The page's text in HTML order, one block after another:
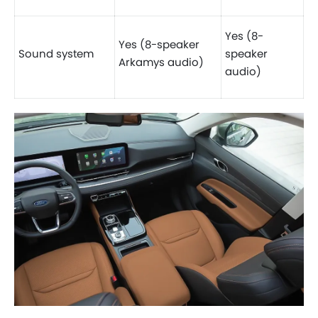
Sound system
Yes (8-speaker
Arkamys audio)
Yes (8-
speaker
audio)